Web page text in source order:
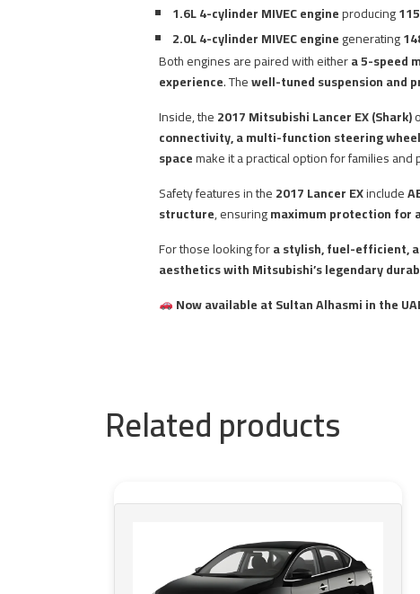
1.6L 4-cylinder MIVEC engineproducing
2.0L 4-cylinder MIVEC enginegenerating
Both engines are paired with eithera 5-speed
experience. Thewell-tuned suspension and
Inside, the2017 Mitsubishi Lancer EX (Shark)
connectivity, a multi-function steering
spacemake it a practical option for families and
Safety features in the2017 Lancer EXinclude
structure, ensuringmaximum protection for
For those looking fora stylish, fuel-efficient,
aesthetics with Mitsubishi’s legendary
Now available at Sultan Alhasmi in the
Related products